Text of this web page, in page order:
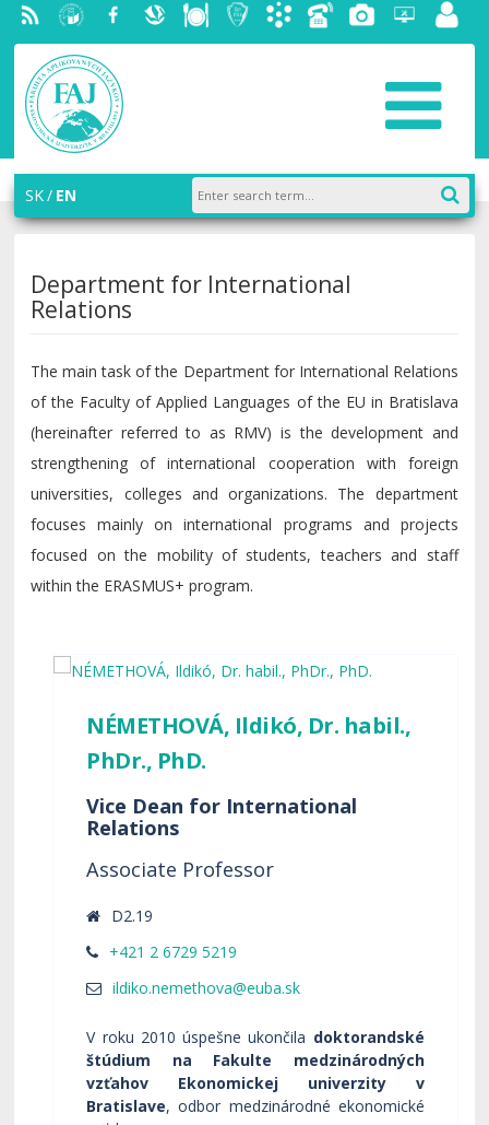
RSS University
of
Economics
in
Bratislava
Facebook
SlovakDiningStudentAcademic
PhoneGalleryHelpdesk
SK EN
Department for International
Relations
The main task of the Department for International Relations
of the Faculty of Applied Languages of the EU in Bratislava
(hereinafter referred to as RMV) is the development and
strengthening of international cooperation with foreign
universities, colleges and organizations. The department
focuses mainly on international programs and projects
focused on the mobility of students, teachers and staff
within the ERASMUS+ program.
NÉMETHOVÁ, Ildikó, Dr. habil.,
PhDr., PhD.
Vice Dean for International
Relations
Associate Professor
D2.19
+421 2 6729 5219
V roku 2010 úspešne ukončila doktorandské
štúdium na Fakulte medzinárodných
vzťahov Ekonomickej univerzity v
Bratislave, odbor medzinárodné ekonomické